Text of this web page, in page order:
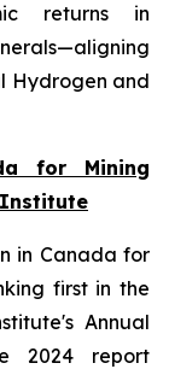
returns in
Hydrogen and
for Mining
Institute
in Canada for
first in the
Annual
2024 report